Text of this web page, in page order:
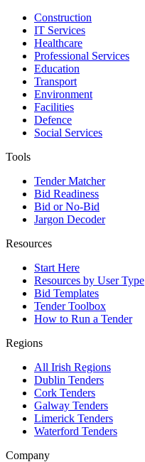
Construction
IT Services
Healthcare
Professional Services
Education
Transport
Environment
Facilities
Defence
Social Services
Tools
Tender Matcher
Bid Readiness
Bid or No-Bid
Jargon Decoder
Resources
Start Here
Resources by User Type
Bid Templates
Tender Toolbox
How to Run a Tender
Regions
All Irish Regions
Dublin Tenders
Cork Tenders
Galway Tenders
Limerick Tenders
Waterford Tenders
Company